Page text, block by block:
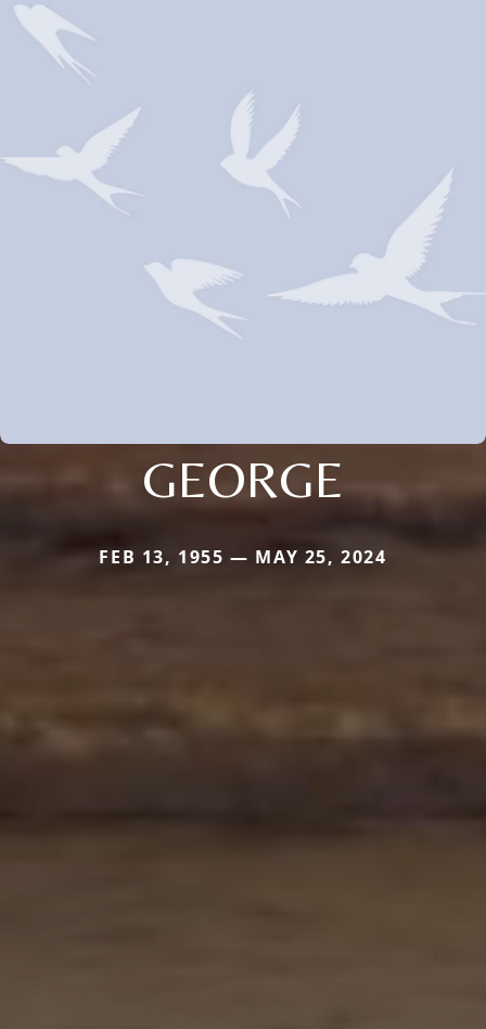
GEORGE
FEB 13, 1955 — MAY 25, 2024